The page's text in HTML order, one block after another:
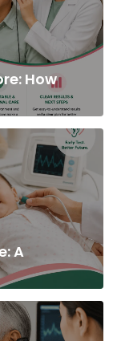
How
A